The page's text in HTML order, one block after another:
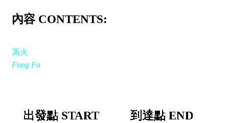
內容 CONTENTS:
馮火
Fong Fo
出發點 START
到達點 END